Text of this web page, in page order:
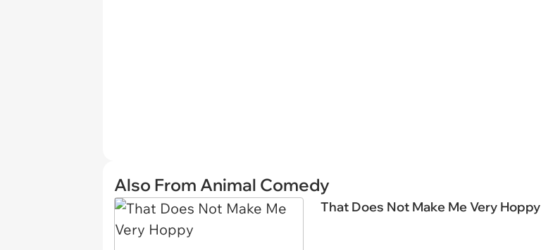
Also From Animal Comedy
That Does Not Make Me Very Hoppy